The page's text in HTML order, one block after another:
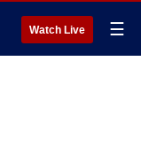
Watch Live ☰